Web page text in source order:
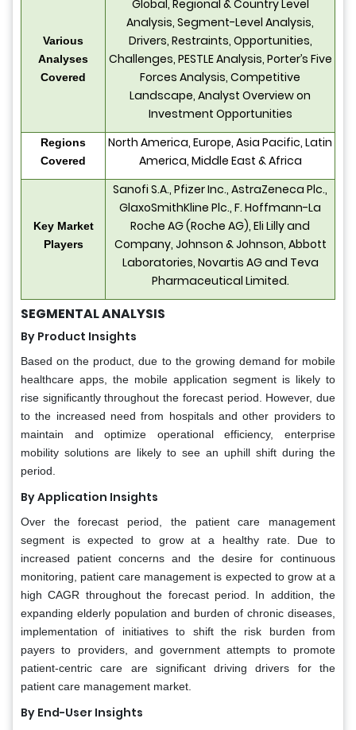
Various
Analyses
Covered
Global, Regional & Country Level
Analysis, Segment-Level Analysis,
Drivers, Restraints, Opportunities,
Challenges, PESTLE Analysis, Porter’s Five
Forces Analysis, Competitive
Landscape, Analyst Overview on
Investment Opportunities
Regions
Covered
North America, Europe, Asia Pacific, Latin
America, Middle East & Africa
Key Market
Players
Sanofi S.A., Pfizer Inc., AstraZeneca Plc.,
GlaxoSmithKline Plc., F. Hoffmann-La
Roche AG (Roche AG), Eli Lilly and
Company, Johnson & Johnson, Abbott
Laboratories, Novartis AG and Teva
Pharmaceutical Limited.
SEGMENTAL ANALYSIS
By Product Insights
Based on the product, due to the growing demand for mobile
healthcare apps, the mobile application segment is likely to
rise significantly throughout the forecast period. However, due
to the increased need from hospitals and other providers to
maintain and optimize operational efficiency, enterprise
mobility solutions are likely to see an uphill shift during the
period.
By Application Insights
Over the forecast period, the patient care management
segment is expected to grow at a healthy rate. Due to
increased patient concerns and the desire for continuous
monitoring, patient care management is expected to grow at a
high CAGR throughout the forecast period. In addition, the
expanding elderly population and burden of chronic diseases,
implementation of initiatives to shift the risk burden from
payers to providers, and government attempts to promote
patient-centric care are significant driving drivers for the
patient care management market.
By End-User Insights